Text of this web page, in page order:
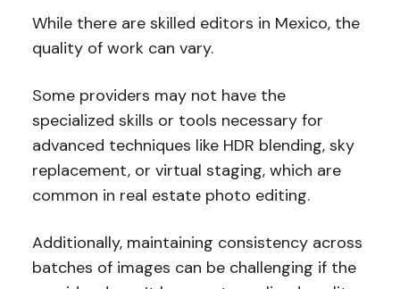
While there are skilled editors in Mexico, the
quality of work can vary.
Some providers may not have the
specialized skills or tools necessary for
advanced techniques like HDR blending, sky
replacement, or virtual staging, which are
common in real estate photo editing.
Additionally, maintaining consistency across
batches of images can be challenging if the